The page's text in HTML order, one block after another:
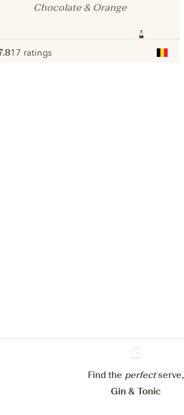
Chocolate & Orange
17 ratings
Ginventory
Find the perfectserve,
Gin & Tonic